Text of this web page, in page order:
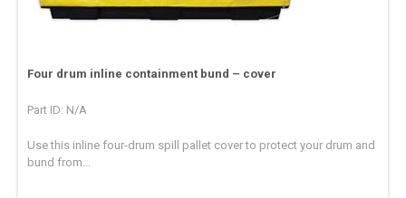
Four drum inline containment bund – cover
Part ID: N/A
Use this inline four-drum spill pallet cover to protect your drum and
bund from...